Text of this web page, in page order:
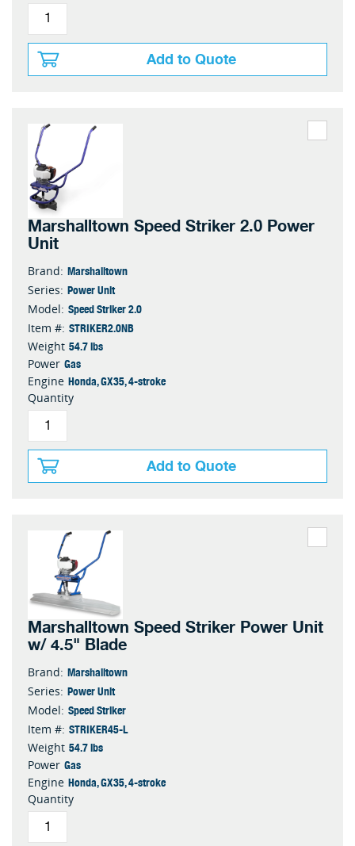
Add to Quote
Marshalltown Speed Striker 2.0 Power
Unit
Brand: Marshalltown
Series: Power Unit
Model: Speed Striker 2.0
Item #: STRIKER2.0NB
Weight 54.7 lbs
Power Gas
Engine Honda, GX35, 4-stroke
Quantity
Add to Quote
Marshalltown Speed Striker Power Unit
w/ 4.5" Blade
Brand: Marshalltown
Series: Power Unit
Model: Speed Striker
Item #: STRIKER45-L
Weight 54.7 lbs
Power Gas
Engine Honda, GX35, 4-stroke
Quantity